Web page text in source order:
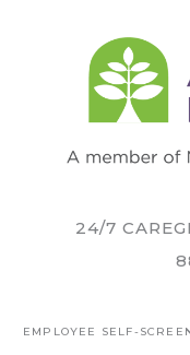
24/7
EMPLOYEE SELF-